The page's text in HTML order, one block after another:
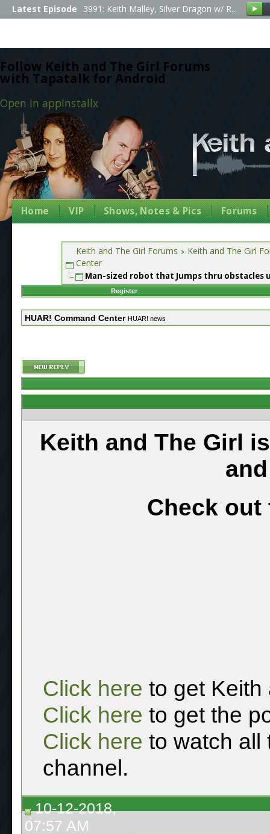
Follow Keith and The Girl Forums
with Tapatalk for Android
Open in appInstallx
Latest Episode 3991: Keith Malley, Silver Dragon w/ R...
Home VIP Shows, Notes & Pics Forums
Keith and The Girl Forums
Keith and The Girl
Center
Man-sized robot that Jumps thru obstacles
Register
HUAR! Command Center HUAR! news
Keith and The Girl
Check out
Click here to get Keith
Click here to get the
Click here to watch all
channel.
10-12-2018,
07:57 AM